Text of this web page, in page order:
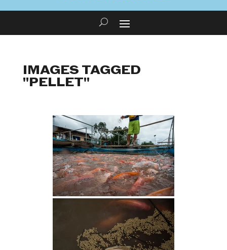
IMAGES TAGGED
"PELLET"